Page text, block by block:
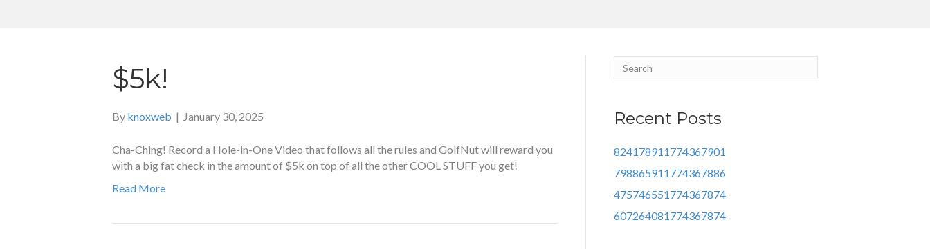
$5k!
By knoxweb | January 30, 2025
Cha-Ching! Record a Hole-in-One Video that follows all the rules and GolfNut will reward you
with a big fat check in the amount of $5k on top of all the other COOL STUFF you get!
Read More
Recent Posts
824178911774367901
798865911774367886
475746551774367874
607264081774367874